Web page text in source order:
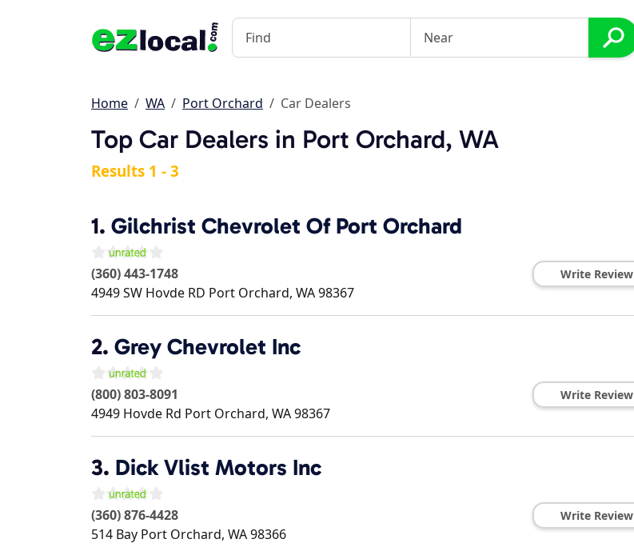
Home WA Port Orchard Car Dealers
Top Car Dealers in Port Orchard, WA
Results 1 - 3
1. Gilchrist Chevrolet Of Port Orchard
(360) 443-1748
4949 SW Hovde RD Port Orchard, WA98367
Write Review
2. Grey Chevrolet Inc
(800) 803-8091
4949 Hovde Rd Port Orchard, WA98367
Write Review
3. Dick Vlist Motors Inc
(360) 876-4428
514 Bay Port Orchard, WA98366
Write Review